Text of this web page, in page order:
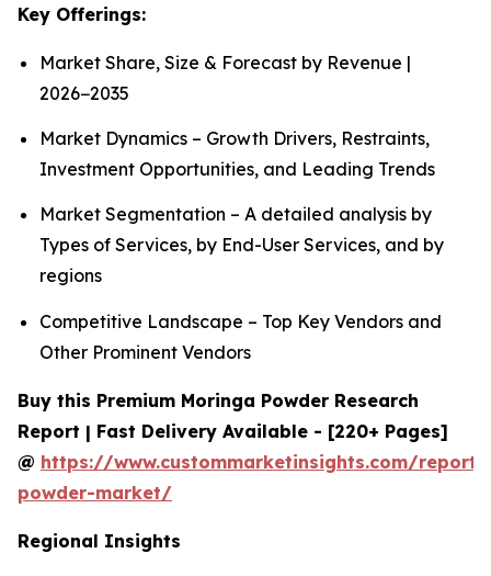
Key Offerings:
Market Share, Size & Forecast by Revenue |
2026−2035
Market Dynamics – Growth Drivers, Restraints,
Investment Opportunities, and Leading Trends
Market Segmentation – A detailed analysis by
Types of Services, by End-User Services, and by
regions
Competitive Landscape – Top Key Vendors and
Other Prominent Vendors
Buy this Premium Moringa Powder Research
Report | Fast Delivery Available - [220+ Pages]
@ https://www.custommarketinsights.com/
powder-market/
Regional Insights